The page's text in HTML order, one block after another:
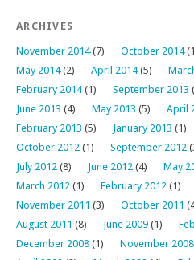
ARCHIVES
November 2014(7) October 2014
May 2014(2) April 2014(5)
February 2014(1) September 2013
June 2013 (4) May 2013 (5) April
February 2013 (5) January 2013 (1)
October 2012 (1) September 2012
July 2012 (8) June 2012 (4) May
March 2012 (1) February 2012 (1)
November 2011 (3) October 2011
August 2011 (8) June 2009 (1)
December 2008 (1) November 2008